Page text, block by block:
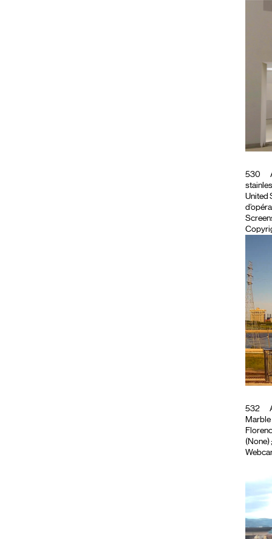
530
United
532
Marble
(None)